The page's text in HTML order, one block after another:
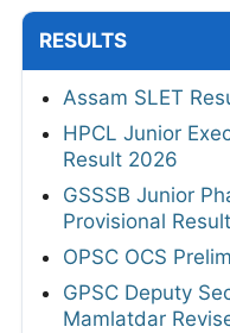
RESULTS
Assam SLET
HPCL Junior
Result 2026
GSSSB Junior
Provisional
OPSC OCS
GPSC Deputy
Mamlatdar